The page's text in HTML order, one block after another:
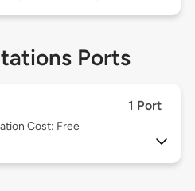
Ports
1 Port
Cost: Free